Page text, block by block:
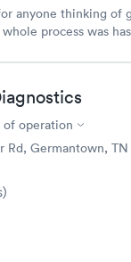
anyone thinking of
process was
of operation
Rd, Germantown, TN
)